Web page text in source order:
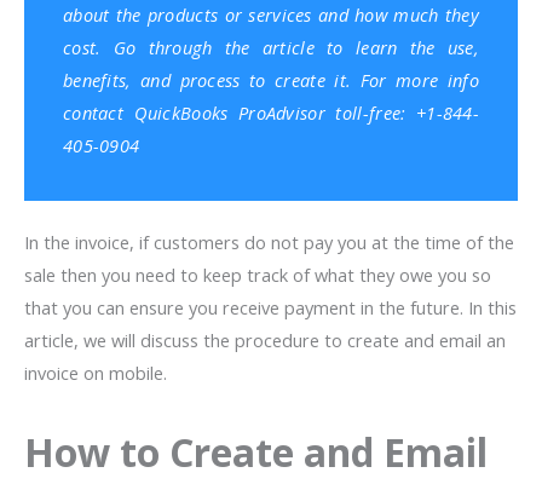
about the products or services and how much they
cost. Go through the article to learn the use,
benefits, and process to create it. For more info
contact QuickBooks ProAdvisortoll-free: +1-844-
405-0904
In the invoice, if customers do not pay you at the time of the
sale then you need to keep track of what they owe you so
that you can ensure you receive payment in the future. In this
article, we will discuss the procedure to create and email an
invoice on mobile.
How to Create and Email